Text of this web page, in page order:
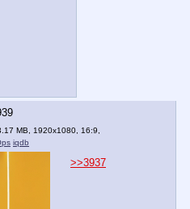
MB, 1920x1080, 16:9,
iqdb
>>3937